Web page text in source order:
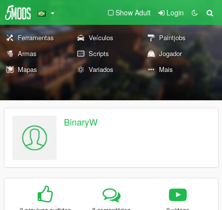
Show Adult Login
Ferramentas Veículos
Paintjobs
Armas
Scripts
Jogador
Mapas
Variados Mais
BinaryW